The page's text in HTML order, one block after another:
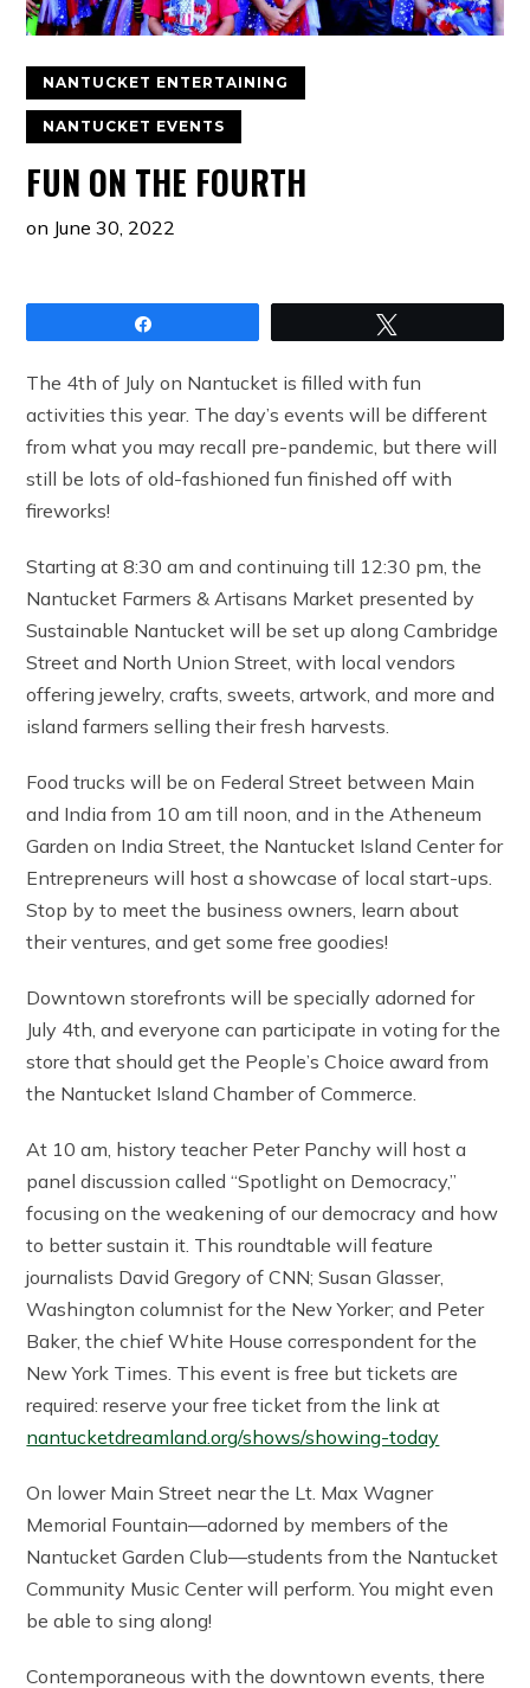
NANTUCKET ENTERTAINING
NANTUCKET EVENTS
FUN ON THE FOURTH
on June 30, 2022
The 4th of July on Nantucket is filled with fun
activities this year. The day’s events will be different
from what you may recall pre-pandemic, but there will
still be lots of old-fashioned fun finished off with
fireworks!
Starting at 8:30 am and continuing till 12:30 pm, the
Nantucket Farmers & Artisans Market presented by
Sustainable Nantucket will be set up along Cambridge
Street and North Union Street, with local vendors
offering jewelry, crafts, sweets, artwork, and more and
island farmers selling their fresh harvests.
Food trucks will be on Federal Street between Main
and India from 10 am till noon, and in the Atheneum
Garden on India Street, the Nantucket Island Center for
Entrepreneurs will host a showcase of local start-ups.
Stop by to meet the business owners, learn about
their ventures, and get some free goodies!
Downtown storefronts will be specially adorned for
July 4th, and everyone can participate in voting for the
store that should get the People’s Choice award from
the Nantucket Island Chamber of Commerce.
At 10 am, history teacher Peter Panchy will host a
panel discussion called “Spotlight on Democracy,”
focusing on the weakening of our democracy and how
to better sustain it. This roundtable will feature
journalists David Gregory of CNN; Susan Glasser,
Washington columnist for the New Yorker; and Peter
Baker, the chief White House correspondent for the
New York Times. This event is free but tickets are
required: reserve your free ticket from the link at
nantucketdreamland.org/shows/showing-today
On lower Main Street near the Lt. Max Wagner
Memorial Fountain—adorned by members of the
Nantucket Garden Club—students from the Nantucket
Community Music Center will perform. You might even
be able to sing along!
Contemporaneous with the downtown events, there